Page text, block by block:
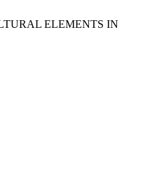
ELEMENTS IN